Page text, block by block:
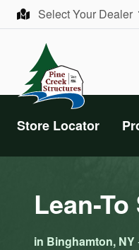
Skip to contentSelect Your Dealer
Store Locator
Lean-
in Binghamton, NY